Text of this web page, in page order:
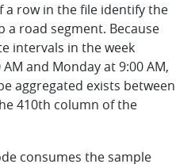
a row in the file identify the
a road segment. Because
intervals in the week
and Monday at 9:00 AM,
aggregated exists between
410th column of the
consumes the sample